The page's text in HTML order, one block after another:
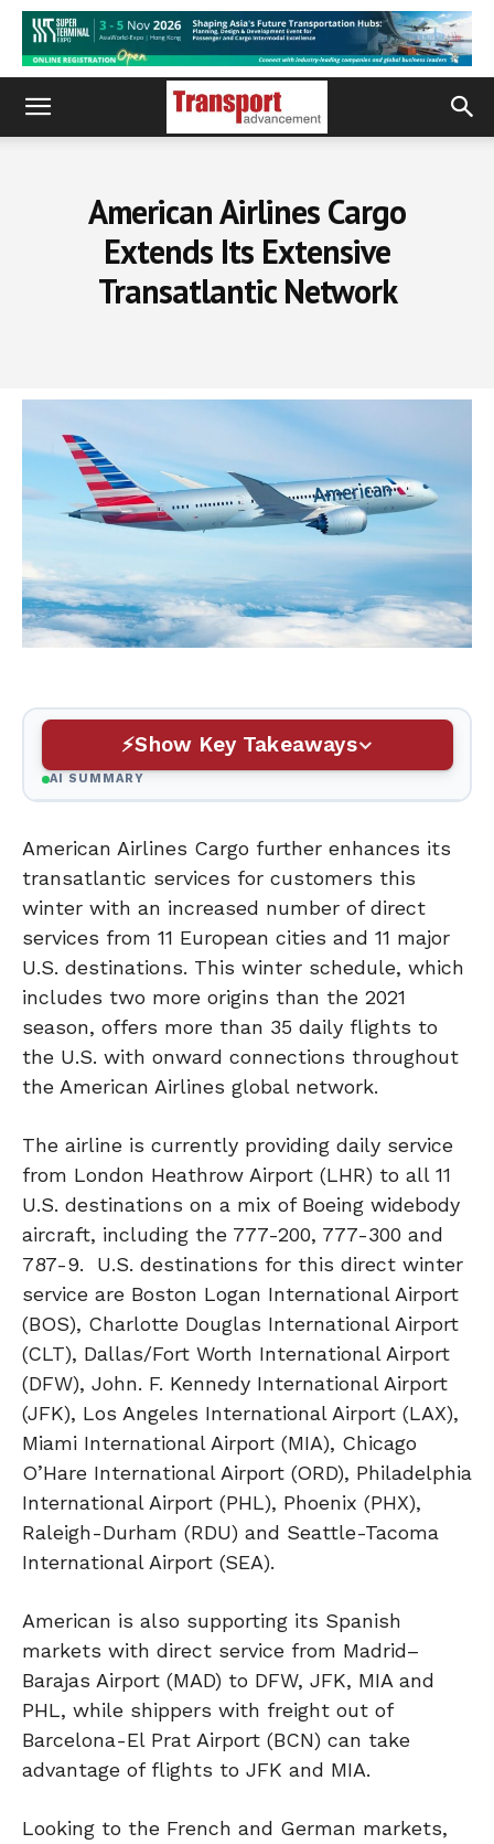
American Airlines Cargo
Extends Its Extensive
Transatlantic Network
Show Key Takeaways
AI SUMMARY
American Airlines Cargo further enhances its
transatlantic services for customers this
winter with an increased number of direct
services from 11 European cities and 11 major
U.S. destinations. This winter schedule, which
includes two more origins than the 2021
season, offers more than 35 daily flights to
the U.S. with onward connections throughout
the American Airlines global network.
The airline is currently providing daily service
from London Heathrow Airport (LHR) to all 11
U.S. destinations on a mix of Boeing widebody
aircraft, including the 777-200, 777-300 and
787-9. U.S. destinations for this direct winter
service are Boston Logan International Airport
(BOS), Charlotte Douglas International Airport
(CLT), Dallas/Fort Worth International Airport
(DFW), John. F. Kennedy International Airport
(JFK), Los Angeles International Airport (LAX),
Miami International Airport (MIA), Chicago
O’Hare International Airport (ORD), Philadelphia
International Airport (PHL), Phoenix (PHX),
Raleigh-Durham (RDU) and Seattle-Tacoma
International Airport (SEA).
American is also supporting its Spanish
markets with direct service from Madrid–
Barajas Airport (MAD) to DFW, JFK, MIA and
PHL, while shippers with freight out of
Barcelona-El Prat Airport (BCN) can take
advantage of flights to JFK and MIA.
Looking to the French and German markets,